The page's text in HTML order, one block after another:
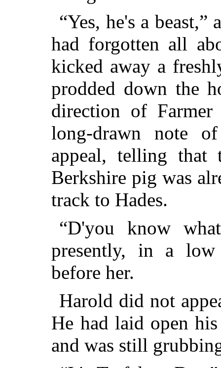
“Yes, he's a beast,”
had forgotten all
kicked away a
prodded down the
direction of Farmer
long-drawn note
appeal, telling
Berkshire pig was
track to Hades.
“D'you know
presently, in a
before her.
Harold did not
He had laid open
and was still